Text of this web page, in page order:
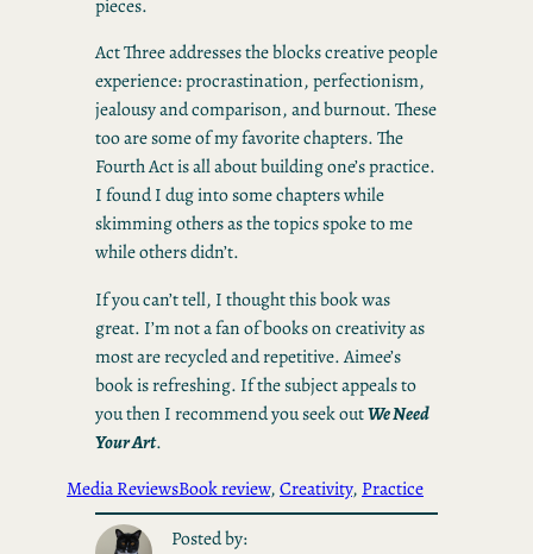
Act Three addresses the blocks creative people
experience: procrastination, perfectionism,
jealousy and comparison, and burnout. These
too are some of my favorite chapters. The
Fourth Act is all about building one’s practice.
I found I dug into some chapters while
skimming others as the topics spoke to me
while others didn’t.
If you can’t tell, I thought this book was
great. I’m not a fan of books on creativity as
most are recycled and repetitive. Aimee’s
book is refreshing. If the subject appeals to
you then I recommend you seek outWe Need
Your Art.
Media ReviewsBook review, Creativity, Practice
Posted by: